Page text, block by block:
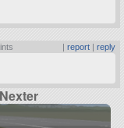
report| reply